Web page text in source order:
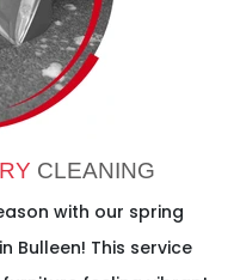
CLEANING
with our spring
Bulleen! This service